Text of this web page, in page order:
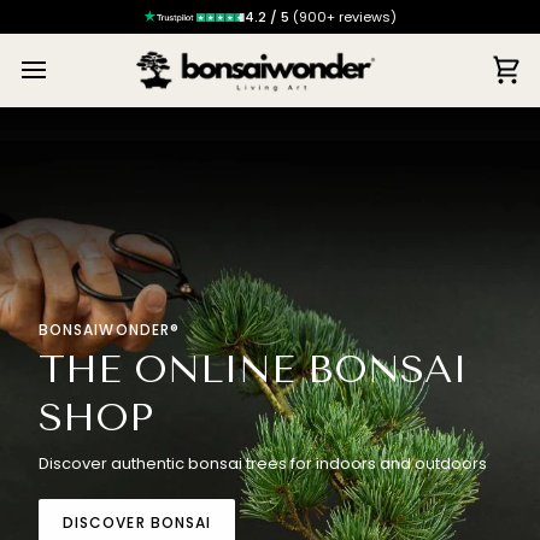
4.2 / 5 (900+ reviews)
BONSAIWONDER®
THE ONLINE BONSAI
SHOP
Discover authentic bonsai trees for indoors and outdoors
DISCOVER BONSAI